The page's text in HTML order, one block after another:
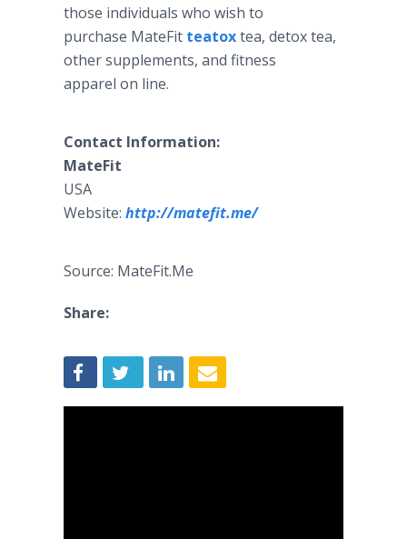
those individuals who wish to
purchase MateFit teatoxtea, detox tea,
other supplements, and fitness
apparel on line.​
Contact Information:
MateFit
USA
Website: http://matefit.me/
Source: MateFit.Me
Share: